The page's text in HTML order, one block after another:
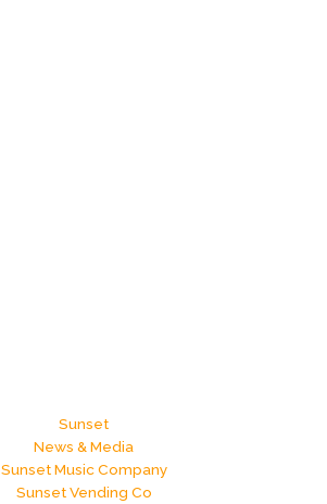
Sunset
News & Media
Sunset Music Company
Sunset Vending Co